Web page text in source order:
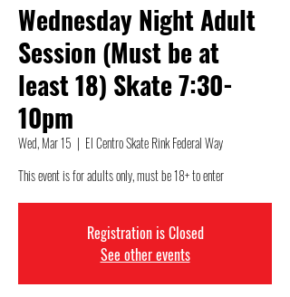
Wednesday Night Adult
Session (Must be at
least 18) Skate 7:30-
10pm
Wed, Mar 15
  |
El Centro Skate Rink Federal Way
This event is for adults only, must be 18+ to enter
Registration is Closed
See other events